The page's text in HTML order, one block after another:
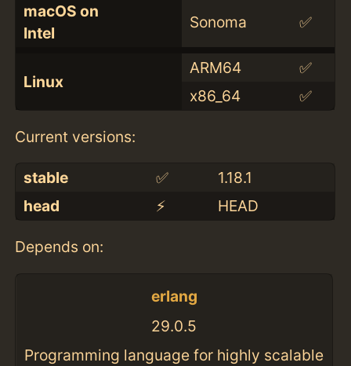
macOS on
Intel
Sonoma ✅
Linux
ARM64
✅
x86_64
✅
Current versions:
stable ✅
1.18.1
head
⚡️ HEAD
Depends on:
erlang
29.0.5
Programming language for highly scalable